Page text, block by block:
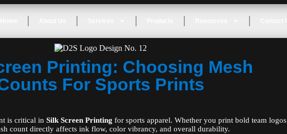
Printing: Choosing Mesh
For Sports Prints
is critical in Silk Screen Printing for sports apparel. Whether you print bold team logos
count directly affects ink flow, color vibrancy, and overall durability.